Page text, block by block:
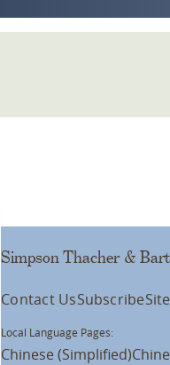
Simpson Thacher &
Contact UsSubscribe
Local Language Pages:
Chinese (Simplified)